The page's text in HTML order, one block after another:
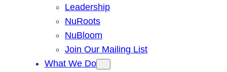
Leadership
NuRoots
NuBloom
Join Our Mailing List
What We Do